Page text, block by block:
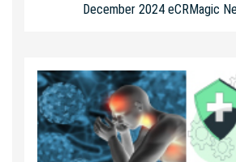
December 2024 eCRMagic